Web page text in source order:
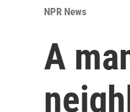
NPR News
A